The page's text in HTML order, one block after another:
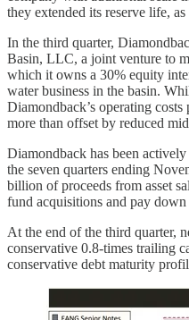
they extended its reserve life,
In the third quarter,
Basin, LLC, a joint venture to
which it owns a 30% equity
water business in the basin.
Diamondback’s operating
more than offset by reduced
Diamondback has been
the seven quarters ending
billion of proceeds from asset
fund acquisitions and pay down
At the end of the third quarter,
conservative 0.8-times trailing
conservative debt maturity